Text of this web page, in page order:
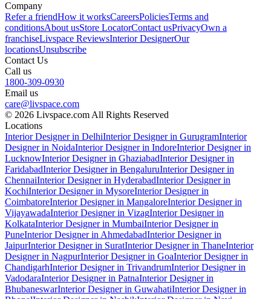
Company
Refer a friendHow it worksCareersPoliciesTerms and
conditionsAbout usStore LocatorContact usPrivacyOwn a
franchiseLivspace ReviewsInterior DesignerOur
locationsUnsubscribe
Contact Us
Call us
1800-309-0930
Email us
care@livspace.com
© 2026 Livspace.com All Rights Reserved
Locations
Interior Designer in DelhiInterior Designer in GurugramInterior
Designer in NoidaInterior Designer in IndoreInterior Designer in
LucknowInterior Designer in GhaziabadInterior Designer in
FaridabadInterior Designer in BengaluruInterior Designer in
ChennaiInterior Designer in HyderabadInterior Designer in
KochiInterior Designer in MysoreInterior Designer in
CoimbatoreInterior Designer in MangaloreInterior Designer in
VijayawadaInterior Designer in VizagInterior Designer in
KolkataInterior Designer in MumbaiInterior Designer in
PuneInterior Designer in AhmedabadInterior Designer in
JaipurInterior Designer in SuratInterior Designer in ThaneInterior
Designer in NagpurInterior Designer in GoaInterior Designer in
ChandigarhInterior Designer in TrivandrumInterior Designer in
VadodaraInterior Designer in PatnaInterior Designer in
BhubaneswarInterior Designer in GuwahatiInterior Designer in